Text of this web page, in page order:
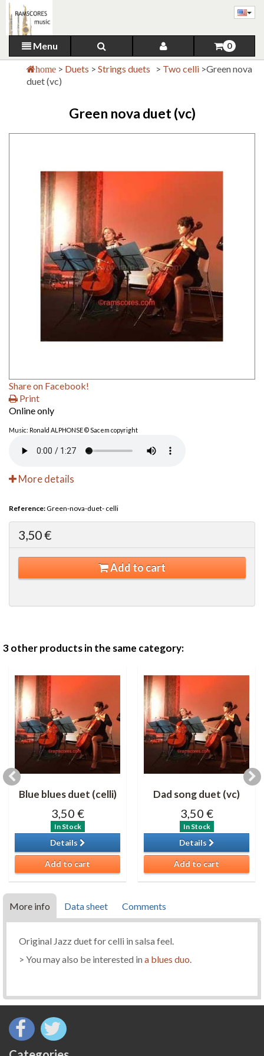
Menu 0
home > Duets > Strings duets > Two celli >Green nova
duet (vc)
Green nova duet (vc)
Share on Facebook!
Print
Online only
Music: Ronald ALPHONSE © Sacem copyright
More details
Reference:Green-nova-duet- celli
3,50 €
Add to cart
3 other products in the same category:
Blue blues duet (celli)
3,50 €
In Stock
Details
Add to cart
Dad song duet (vc)
3,50 €
In Stock
Details
Add to cart
More info Data sheet Comments
Original Jazz duet for celli in salsa feel.
> You may also be interested in a blues duo.